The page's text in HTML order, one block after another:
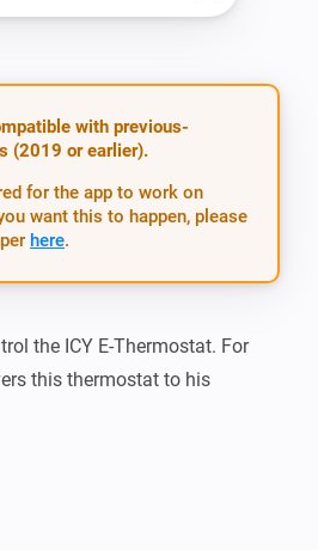
with previous-
(2019 or earlier).
for the app to work on
want this to happen, please
here.
the ICY E-Thermostat. For
this thermostat to his